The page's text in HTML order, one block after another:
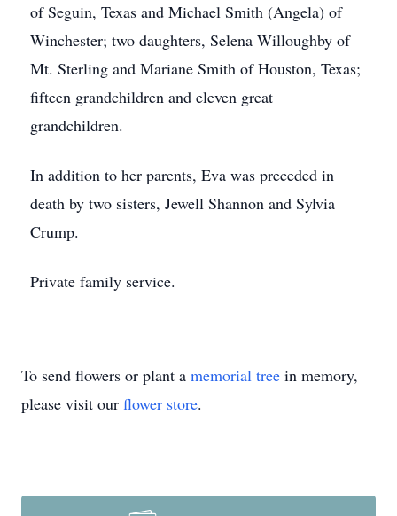
of Seguin, Texas and Michael Smith (Angela) of
Winchester; two daughters, Selena Willoughby of
Mt. Sterling and Mariane Smith of Houston, Texas;
fifteen grandchildren and eleven great
grandchildren.
In addition to her parents, Eva was preceded in
death by two sisters, Jewell Shannon and Sylvia
Crump.
Private family service.
To send flowers or plant a memorial tree in memory,
please visit our flower store.